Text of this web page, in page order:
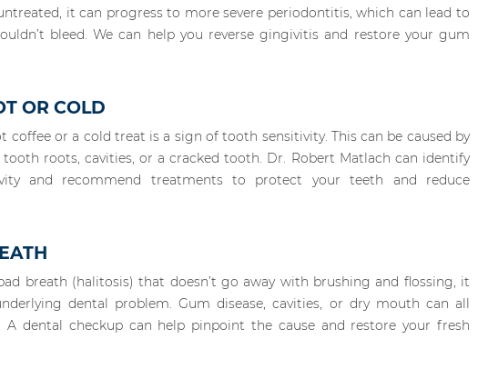
it can progress to more severe periodontitis, which can lead to
bleed. We can help you reverse gingivitis and restore your gum
OR COLD
coffee or a cold treat is a sign of tooth sensitivity. This can be caused by
roots, cavities, or a cracked tooth. Dr. Robert Matlach can identify
and recommend treatments to protect your teeth and reduce
breath (halitosis) that doesn’t go away with brushing and flossing, it
dental problem. Gum disease, cavities, or dry mouth can all
dental checkup can help pinpoint the cause and restore your fresh